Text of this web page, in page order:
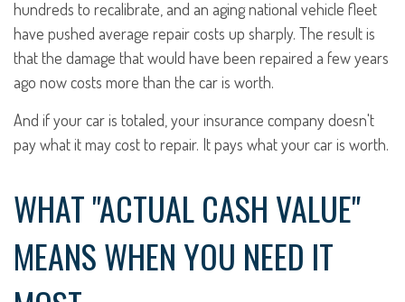
hundreds to recalibrate, and an aging national vehicle fleet
have pushed average repair costs up sharply. The result is
that the damage that would have been repaired a few years
ago now costs more than the car is worth.
And if your car is totaled, your insurance company doesn't
pay what it may cost to repair. It pays what your car is worth.
WHAT "ACTUAL CASH VALUE"
MEANS WHEN YOU NEED IT